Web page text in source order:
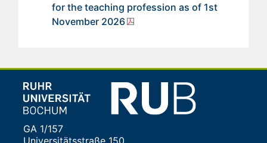
for the teaching profession as of 1st
November 2026
GA 1/157